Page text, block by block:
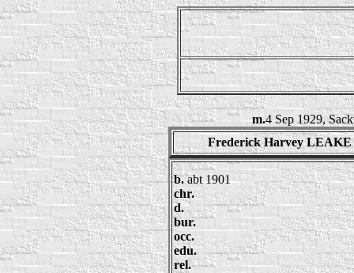
m.4 Sep 1929,
Frederick Harvey LEAKE
b.abt 1901
chr.
d.
bur.
occ.
edu.
rel.